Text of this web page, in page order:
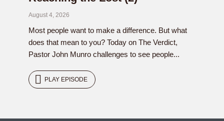
August 4, 2026
Most people want to make a difference. But what
does that mean to you? Today on The Verdict,
Pastor John Munro challenges to see people...
PLAY EPISODE